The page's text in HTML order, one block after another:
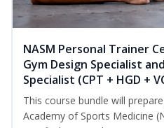
NASM Personal Trainer
Gym Design Specialist
Specialist (CPT + HGD +
This course bundle will
Academy of Sports Medicine